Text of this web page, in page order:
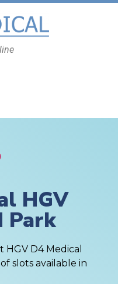
HGV
Park
D4 Medical
slots available in